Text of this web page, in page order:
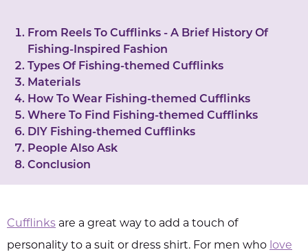
From Reels To Cufflinks - A Brief History Of
Fishing-Inspired Fashion
Types Of Fishing-themed Cufflinks
Materials
How To Wear Fishing-themed Cufflinks
Where To Find Fishing-themed Cufflinks
DIY Fishing-themed Cufflinks
People Also Ask
Conclusion
Cufflinks are a great way to add a touch of
personality to a suit or dress shirt. For men who love